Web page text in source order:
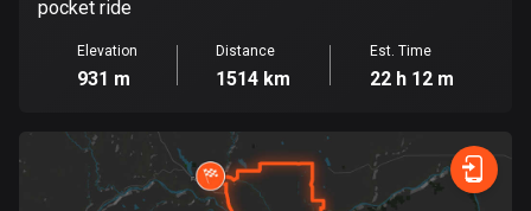
2 routes
149 routes
Croatia
pocket ride
Elevation
931 m
Distance
1514 km
Est. Time
22 h 12 m